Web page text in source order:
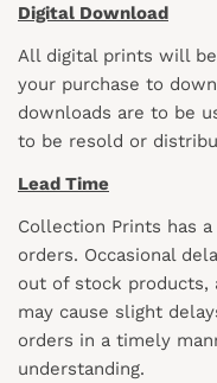
Digital Download
All digital prints will
your purchase to
downloads are to be
to be resold or
Lead Time
Collection Prints has
orders. Occasional
out of stock products,
may cause slight
orders in a timely
understanding.